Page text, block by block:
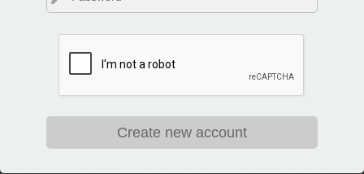
Create new account